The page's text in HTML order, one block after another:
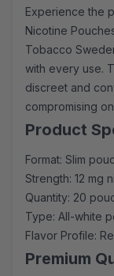
Experience the
Nicotine
Tobacco
with every use.
discreet and
compromising
Product
Format: Slim
Strength: 12 mg
Quantity: 20
Type: All-white
Flavor Profile:
Premium